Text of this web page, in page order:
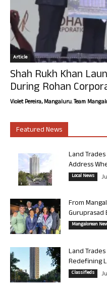
Article
Shah Rukh Khan
During Rohan
Violet Pereira, Mangaluru. Team
Featured News
Land
Address
Local News
From
Guruprasad
Mangalorean
Land
Redefining
Classifieds